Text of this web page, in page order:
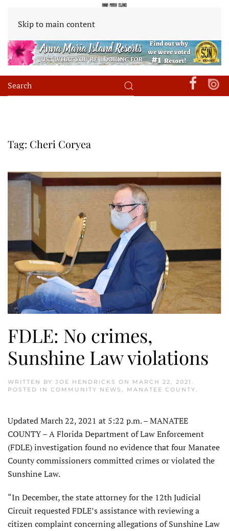
Skip to main content
Tag: Cheri Coryea
FDLE: No crimes,
Sunshine Law violations
WRITTEN BY JOE HENDRICKS ON MARCH 22, 2021 .
POSTED IN COMMUNITY NEWS , MANATEE COUNTY.
Updated March 22, 2021 at 5:22 p.m. – MANATEE
COUNTY – A Florida Department of Law Enforcement
(FDLE) investigation found no evidence that four Manatee
County commissioners committed crimes or violated the
Sunshine Law.
“In December, the state attorney for the 12th Judicial
Circuit requested FDLE’s assistance with reviewing a
citizen complaint concerning allegations of Sunshine Law